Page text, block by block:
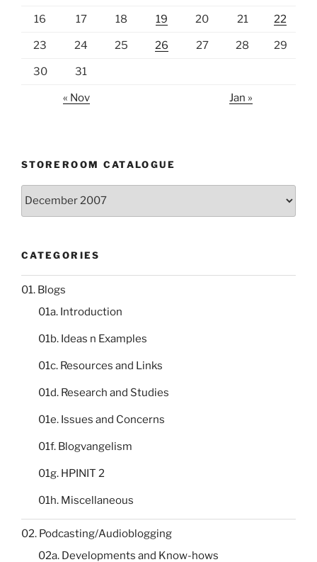
16 17 18 19 20 21 22
23 24 25 26 27 28 29
30 31
« Nov Jan »
STOREROOM CATALOGUE
CATEGORIES
01. Blogs
01a. Introduction
01b. Ideas n Examples
01c. Resources and Links
01d. Research and Studies
01e. Issues and Concerns
01f. Blogvangelism
01g. HPINIT 2
01h. Miscellaneous
02. Podcasting/Audioblogging
02a. Developments and Know-hows